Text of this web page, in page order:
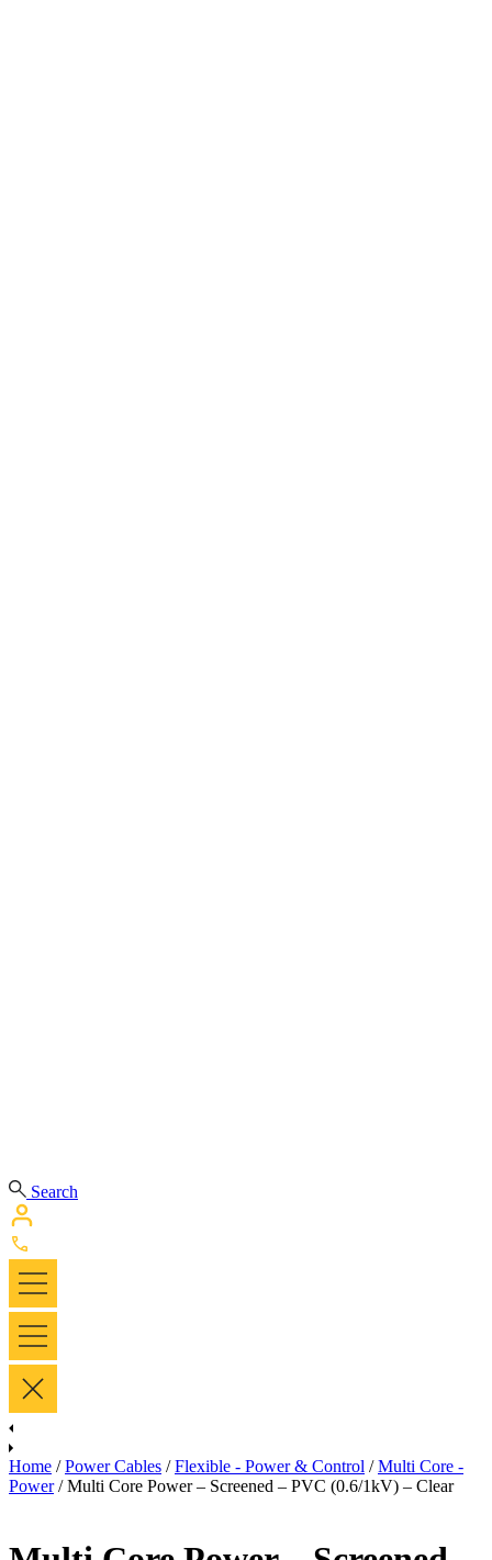
Search
Home /Power Cables /Flexible - Power & Control /Multi Core -
Power/ Multi Core Power – Screened – PVC (0.6/1kV) – Clear